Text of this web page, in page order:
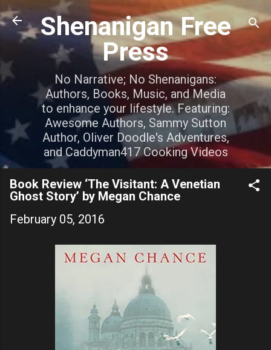
Skip to main content
Shenanigan Free
Press
No Narrative; No Shenanigans:
Authors, Books, Music, and Media
to enhance your lifestyle. Featuring:
Awesome Authors, Sammy Sutton
Author, Oliver Doodle's Adventures,
and Caddyman417 Cooking Videos
Book Review ‘The Visitant: A Venetian
Ghost Story’ by Megan Chance
February 05, 2016